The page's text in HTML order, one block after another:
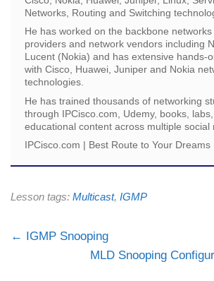
Networks, Routing and Switching
He has worked on the backbone
providers and network vendors including
Lucent (Nokia) and has extensive hands-
with Cisco, Huawei, Juniper and Nokia
technologies.
He has trained thousands of networking
through IPCisco.com, Udemy, books,
educational content across multiple social
IPCisco.com | Best Route to Your Dreams
Lesson tags: Multicast, IGMP
IGMP Snooping
MLD Snooping